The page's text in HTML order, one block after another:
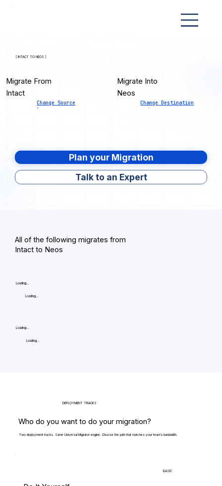
[ INTACT TO NEOS ]
Migrate From
Intact
Change Source
Migrate Into
Neos
Change Destination
Plan your Migration
Talk to an Expert
All of the following migrates from
Intact to Neos
Loading...
Loading...
Loading...
Loading...
DEPLOYMENT TRACKS
Who do you want to do your migration?
Two deployment tracks. Same Universal Migrator engine. Choose the path that matches your team's bandwidth.
BASIC